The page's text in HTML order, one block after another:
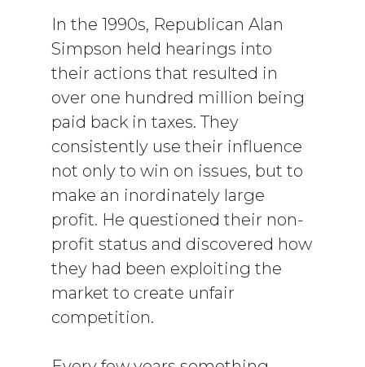
In the 1990s, Republican Alan
Simpson held hearings into
their actions that resulted in
over one hundred million being
paid back in taxes. They
consistently use their influence
not only to win on issues, but to
make an inordinately large
profit. He questioned their non-
profit status and discovered how
they had been exploiting the
market to create unfair
competition.